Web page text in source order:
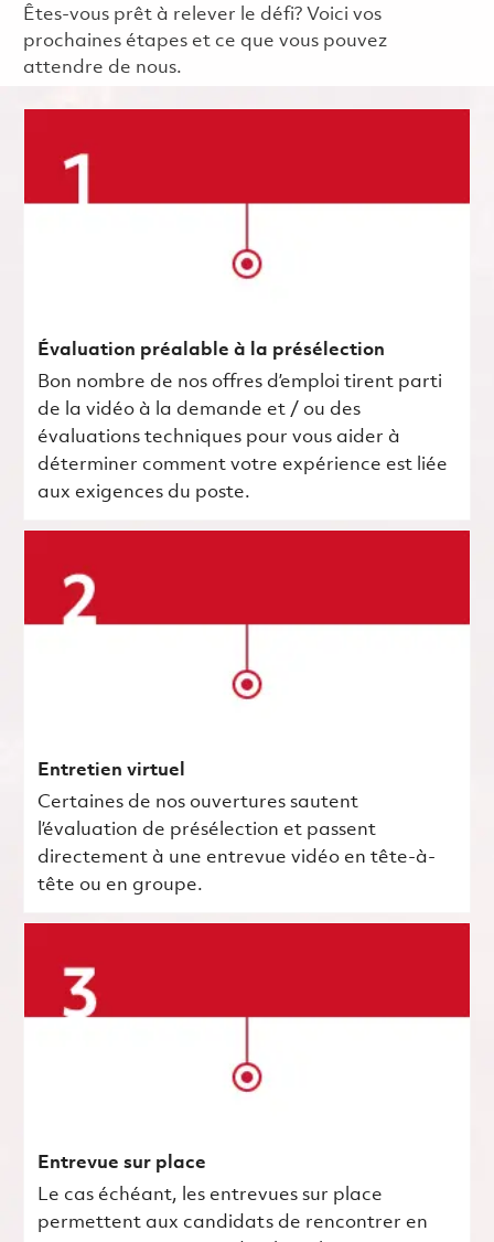
Êtes-vous prêt à relever le défi? Voici vos
prochaines étapes et ce que vous pouvez
attendre de nous.
Évaluation préalable à la présélection
Bon nombre de nos offres d’emploi tirent parti
de la vidéo à la demande et / ou des
évaluations techniques pour vous aider à
déterminer comment votre expérience est liée
aux exigences du poste.
Entretien virtuel
Certaines de nos ouvertures sautent
l’évaluation de présélection et passent
directement à une entrevue vidéo en tête-à-
tête ou en groupe.
Entrevue sur place
Le cas échéant, les entrevues sur place
permettent aux candidats de rencontrer en